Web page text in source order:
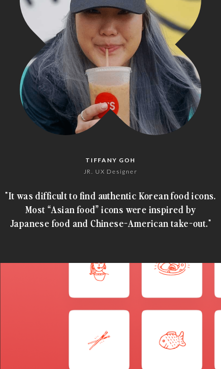
TIFFANY GOH
JR. UX Designer
"It was difficult to find authentic Korean food icons.
Most “Asian food” icons were inspired by
Japanese food and Chinese-American take-out."